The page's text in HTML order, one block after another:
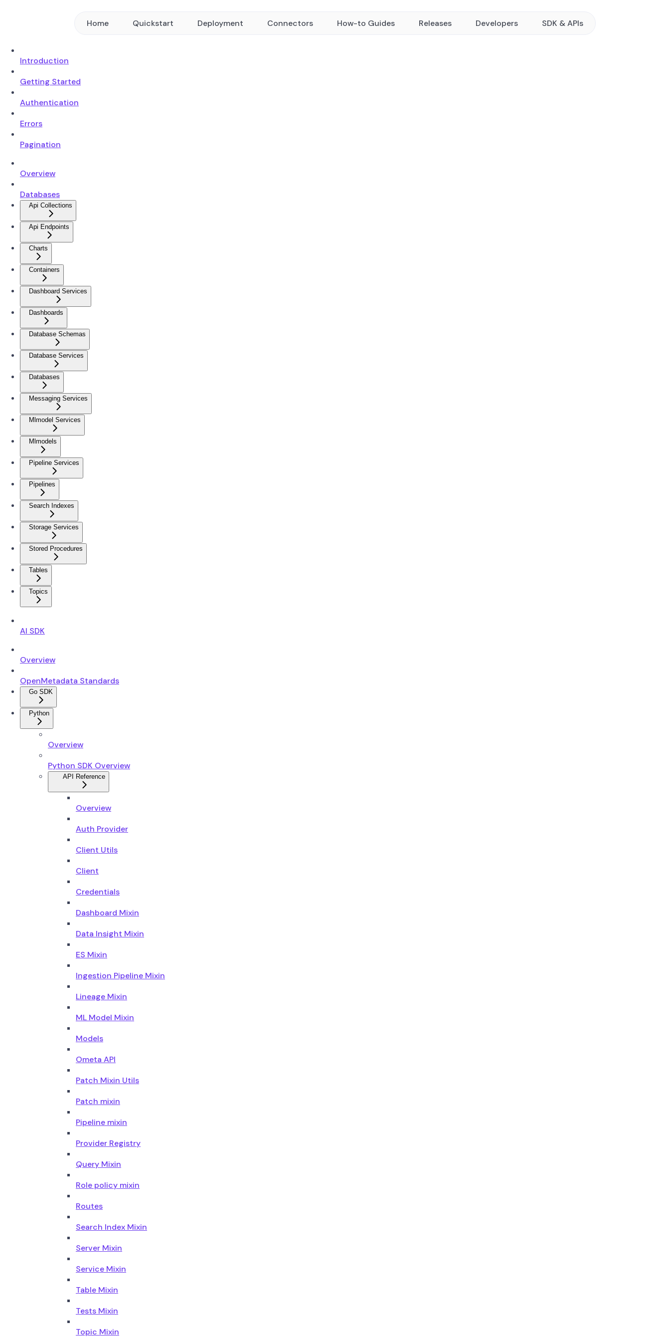
Home Quickstart Deployment Connectors How-to Guides Releases Developers SDK & APIs
Introduction
Getting Started
Authentication
Errors
Pagination
Overview
Databases
Api Collections
Api Endpoints
Charts
Containers
Dashboard Services
Dashboards
Database Schemas
Database Services
Databases
Messaging Services
Mlmodel Services
Mlmodels
Pipeline Services
Pipelines
Search Indexes
Storage Services
Stored Procedures
Tables
Topics
AI SDK
Overview
OpenMetadata Standards
Go SDK
Python
Overview
Python SDK Overview
API Reference
Overview
Auth Provider
Client Utils
Client
Credentials
Dashboard Mixin
Data Insight Mixin
ES Mixin
Ingestion Pipeline Mixin
Lineage Mixin
ML Model Mixin
Models
Ometa API
Patch Mixin Utils
Patch mixin
Pipeline mixin
Provider Registry
Query Mixin
Role policy mixin
Routes
Search Index Mixin
Server Mixin
Service Mixin
Table Mixin
Tests Mixin
Topic Mixin